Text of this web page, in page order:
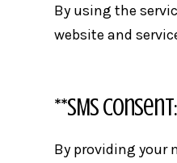
By using the
website and
**SMS
By providing your